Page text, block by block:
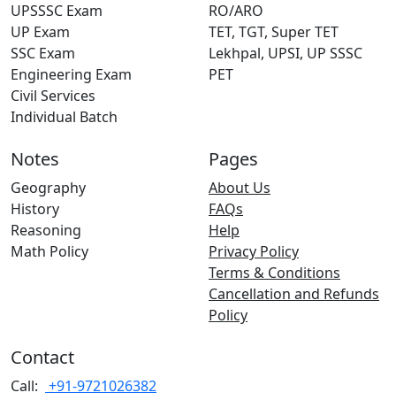
UPSSSC Exam
UP Exam
SSC Exam
Engineering Exam
Civil Services
Individual Batch
RO/ARO
TET, TGT, Super TET
Lekhpal, UPSI, UP SSSC
PET
Notes
Geography
History
Reasoning
Math Policy
Pages
About Us
FAQs
Help
Privacy Policy
Terms & Conditions
Cancellation and Refunds
Policy
Contact
Call: +91-9721026382